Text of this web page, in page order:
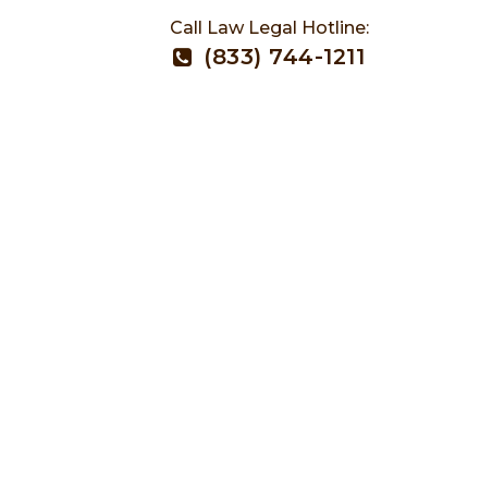
Call Law Legal Hotline:
(833) 744-1211